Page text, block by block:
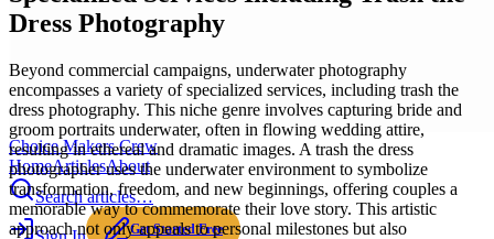
Choice Makers Crew
HomeArticlesAbout
Search articles…
Get Started Free
Dress Photography
Beyond commercial campaigns, underwater photography
encompasses a variety of specialized services, including trash the
dress photography. This niche genre involves capturing bride and
groom portraits underwater, often in flowing wedding attire,
resulting in ethereal and dramatic images. A trash the dress
photographer uses the underwater environment to symbolize
transformation, freedom, and new beginnings, offering couples a
memorable way to commemorate their love story. This artistic
approach not only appeals to personal milestones but also